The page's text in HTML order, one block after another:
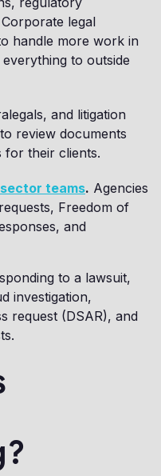
legal
handle more work in
to outside
and litigation
review documents
for their clients.
teams. Agencies
Freedom of
and
to a lawsuit,
investigation,
request (DSAR), and